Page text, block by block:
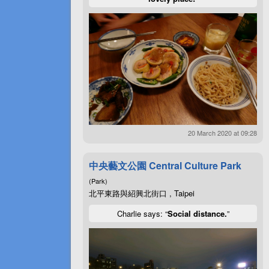
20 March 2020 at 09:28
中央藝文公園 Central Culture Park
(Park)
北平東路與紹興北街口 , Taipei
Charlie says: “Social distance.”